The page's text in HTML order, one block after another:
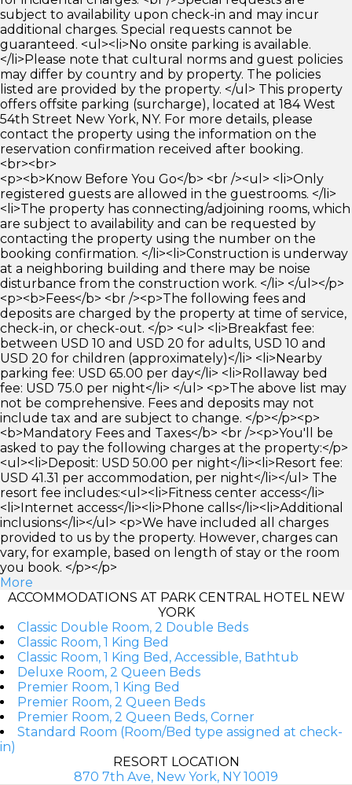
subject to availability upon check-in and may incur
additional charges. Special requests cannot be
guaranteed. <ul><li>No onsite parking is available.
</li>Please note that cultural norms and guest policies
may differ by country and by property. The policies
listed are provided by the property. </ul> This property
offers offsite parking (surcharge), located at 184 West
54th Street New York, NY. For more details, please
contact the property using the information on the
reservation confirmation received after booking.
<br><br>
<p><b>Know Before You Go</b> <br /><ul> <li>Only
registered guests are allowed in the guestrooms. </li>
<li>The property has connecting/adjoining rooms, which
are subject to availability and can be requested by
contacting the property using the number on the
booking confirmation. </li><li>Construction is underway
at a neighboring building and there may be noise
disturbance from the construction work. </li> </ul></p>
<p><b>Fees</b> <br /><p>The following fees and
deposits are charged by the property at time of service,
check-in, or check-out. </p> <ul> <li>Breakfast fee:
between USD 10 and USD 20 for adults, USD 10 and
USD 20 for children (approximately)</li> <li>Nearby
parking fee: USD 65.00 per day</li> <li>Rollaway bed
fee: USD 75.0 per night</li> </ul> <p>The above list may
not be comprehensive. Fees and deposits may not
include tax and are subject to change. </p></p><p>
<b>Mandatory Fees and Taxes</b> <br /><p>You'll be
asked to pay the following charges at the property:</p>
<ul><li>Deposit: USD 50.00 per night</li><li>Resort fee:
USD 41.31 per accommodation, per night</li></ul> The
resort fee includes:<ul><li>Fitness center access</li>
<li>Internet access</li><li>Phone calls</li><li>Additional
inclusions</li></ul> <p>We have included all charges
provided to us by the property. However, charges can
vary, for example, based on length of stay or the room
you book. </p></p>
More
ACCOMMODATIONS AT PARK CENTRAL HOTEL NEW
YORK
Classic Double Room, 2 Double Beds
Classic Room, 1 King Bed
Classic Room, 1 King Bed, Accessible, Bathtub
Deluxe Room, 2 Queen Beds
Premier Room, 1 King Bed
Premier Room, 2 Queen Beds
Premier Room, 2 Queen Beds, Corner
Standard Room (Room/Bed type assigned at check-
in)
RESORT LOCATION
870 7th Ave, New York, NY 10019